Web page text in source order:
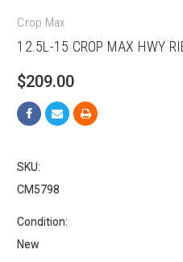
Crop Max
12.5L-15 CROP MAX HWY
$209.00
SKU:
CM5798
Condition:
New